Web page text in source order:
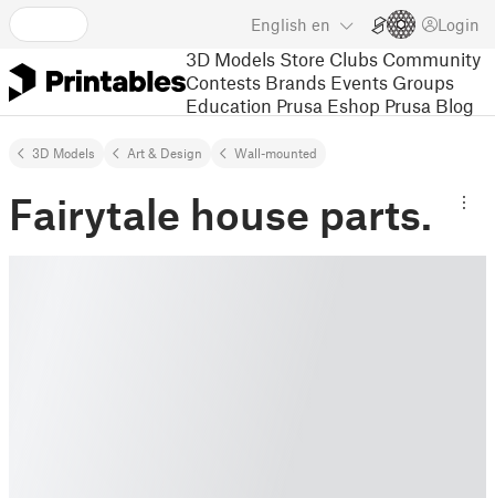
English en Login
3D Models Store Clubs Community
Contests Brands Events Groups
Education Prusa Eshop Prusa Blog
3D Models Art & Design Wall-mounted
Fairytale house parts.